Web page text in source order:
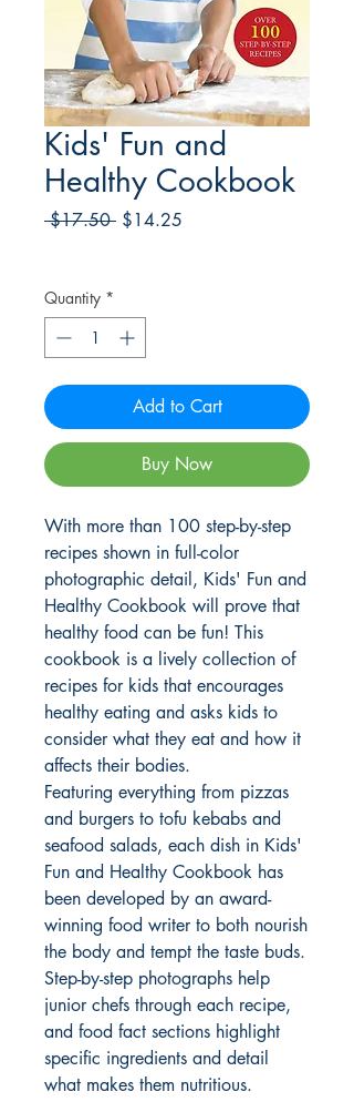
Kids' Fun and
Healthy Cookbook
$17.50 Regular
$14.25
Quantity *
Add to Cart
Buy Now
With more than 100 step-by-step
recipes shown in full-color
photographic detail, Kids' Fun and
Healthy Cookbook will prove that
healthy food can be fun! This
cookbook is a lively collection of
recipes for kids that encourages
healthy eating and asks kids to
consider what they eat and how it
affects their bodies.
Featuring everything from pizzas
and burgers to tofu kebabs and
seafood salads, each dish in Kids'
Fun and Healthy Cookbook has
been developed by an award-
winning food writer to both nourish
the body and tempt the taste buds.
Step-by-step photographs help
junior chefs through each recipe,
and food fact sections highlight
specific ingredients and detail
what makes them nutritious.